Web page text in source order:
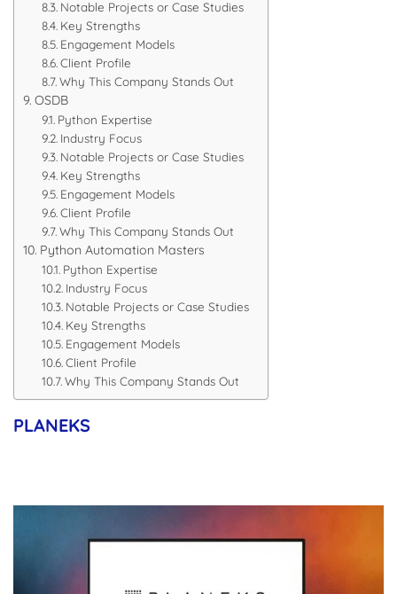
Notable Projects or Case Studies
Key Strengths
Engagement Models
Client Profile
Why This Company Stands Out
OSDB
Python Expertise
Industry Focus
Notable Projects or Case Studies
Key Strengths
Engagement Models
Client Profile
Why This Company Stands Out
Python Automation Masters
Python Expertise
Industry Focus
Notable Projects or Case Studies
Key Strengths
Engagement Models
Client Profile
Why This Company Stands Out
PLANEKS